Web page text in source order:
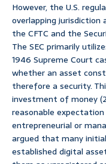
However, the U.S.
overlapping
the CFTC and the
The SEC primarily
1946 Supreme Court
whether an asset
therefore a security.
investment of money
reasonable
entrepreneurial or
argued that many
established digital